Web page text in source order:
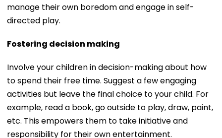
manage their own boredom and engage in self-
directed play.
Fostering decision making
Involve your children in decision-making about how
to spend their free time. Suggest a few engaging
activities but leave the final choice to your child. For
example, read a book, go outside to play, draw, paint,
etc. This empowers them to take initiative and
responsibility for their own entertainment.